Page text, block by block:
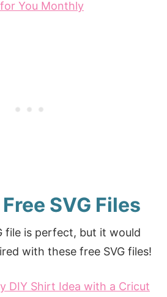
for You Monthly
SVG Files
file is perfect, but it would
with these free SVG files!
DIY Shirt Idea with a Cricut